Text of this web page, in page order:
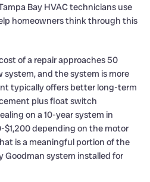
Bay HVAC technicians use
homeowners think through this
of a repair approaches 50
and the system is more
typically offers better long-term
plus float switch
on a 10-year system in
$1,200 depending on the motor
is a meaningful portion of the
Goodman system installed for